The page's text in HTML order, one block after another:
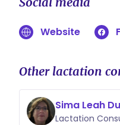
Website
Other lactation
Sima Leah
Lactation